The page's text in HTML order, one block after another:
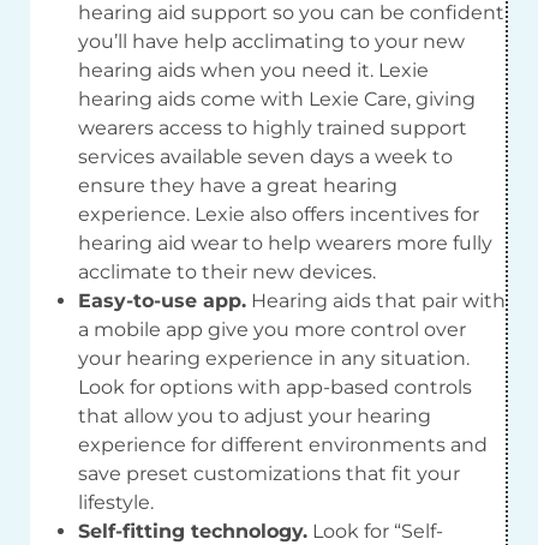
hearing aid support so you can be confident
you’ll have help acclimating to your new
hearing aids when you need it. Lexie
hearing aids come with Lexie Care, giving
wearers access to highly trained support
services available seven days a week to
ensure they have a great hearing
experience. Lexie also offers incentives for
hearing aid wear to help wearers more fully
acclimate to their new devices.
Easy-to-use app. Hearing aids that pair with
a mobile app give you more control over
your hearing experience in any situation.
Look for options with app-based controls
that allow you to adjust your hearing
experience for different environments and
save preset customizations that fit your
lifestyle.
Self-fitting technology. Look for “Self-